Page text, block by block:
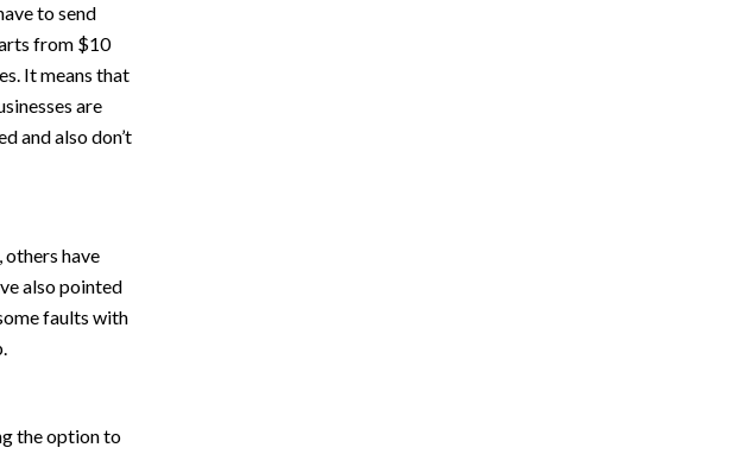
to send
from $10
It means that
are
and also don’t
others have
also pointed
faults with
the option to